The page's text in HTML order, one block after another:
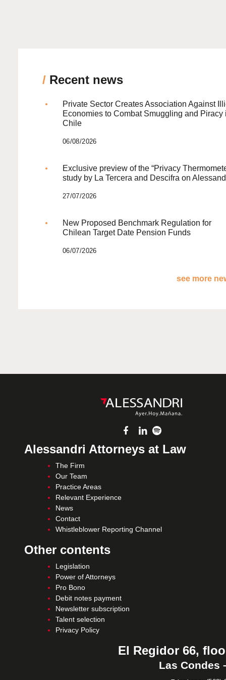
/ Recent news
Private Sector Creates Association Against
Economies to Combat Smuggling and Piracy
Chile
06/08/2026
Exclusive preview of the “Privacy
study by La Tercera and Descifra on
27/07/2026
New Proposed Benchmark Regulation for
Chilean Target Date Pension Funds
06/07/2026
see more
Alessandri Attorneys at Law
The Firm
Our Team
Practice Areas
Relevant Experience
News
Contact
Whistleblower Reporting Channel
Other contents
Legislation
Power of Attorneys
Pro Bono
Debit notes payment
Newsletter subscription
Talent selection
Privacy Policy
El Regidor 66,
Las Condes